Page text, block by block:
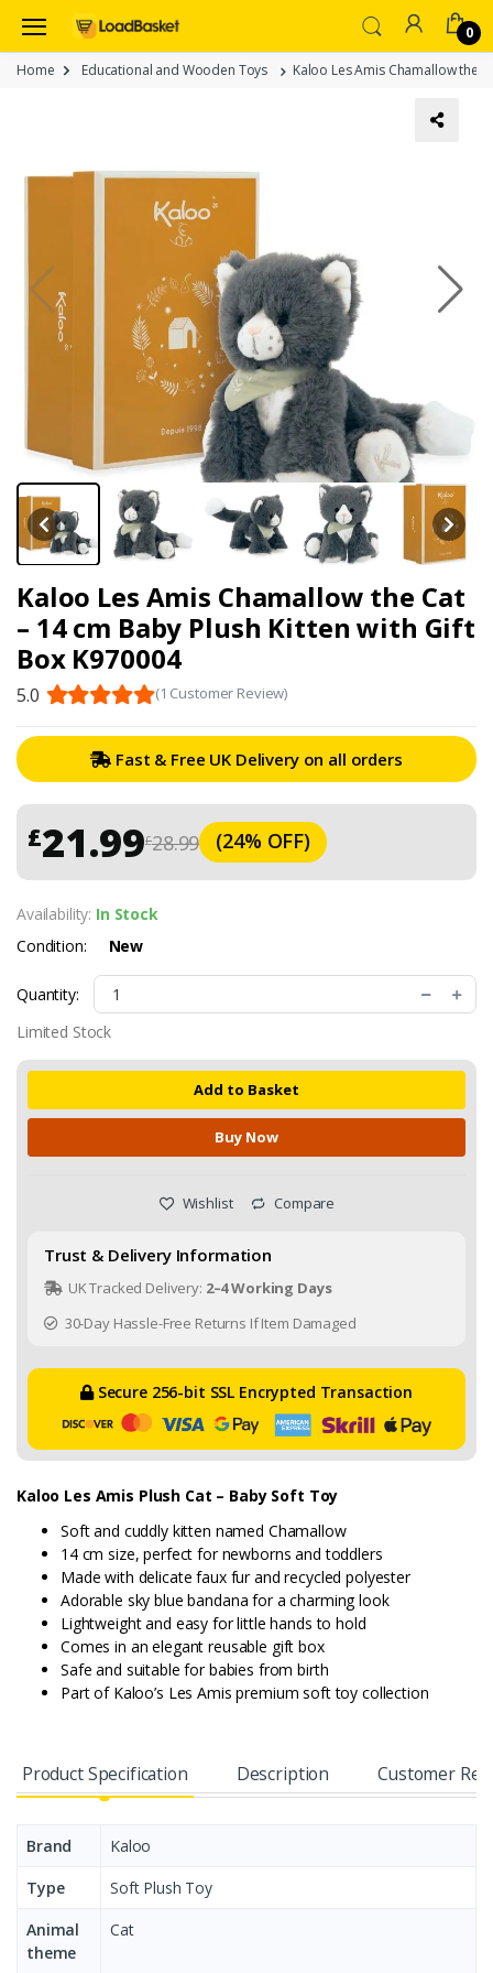
0
Home Educational and Wooden Toys Kaloo Les Amis Chamallow the
Kaloo Les Amis Chamallow the Cat
– 14 cm Baby Plush Kitten with Gift
Box K970004
5.0 (1 Customer Review)
Fast & Free UK Delivery on all orders
£28.99
£21.99 (24% OFF)
Availability: In Stock
Condition:
New
Quantity:
Limited Stock
Add to Basket
Buy Now
Wishlist Compare
Trust & Delivery Information
UK Tracked Delivery: 2–4 Working Days
30-Day Hassle-Free Returns If Item Damaged
Secure 256-bit SSL Encrypted Transaction
Kaloo Les Amis Plush Cat – Baby Soft Toy
Soft and cuddly kitten named Chamallow
14 cm size, perfect for newborns and toddlers
Made with delicate faux fur and recycled polyester
Adorable sky blue bandana for a charming look
Lightweight and easy for little hands to hold
Comes in an elegant reusable gift box
Safe and suitable for babies from birth
Part of Kaloo’s Les Amis premium soft toy collection
Product Specification Description Customer
Brand
Kaloo
Type
Soft Plush Toy
Animal
theme
Cat